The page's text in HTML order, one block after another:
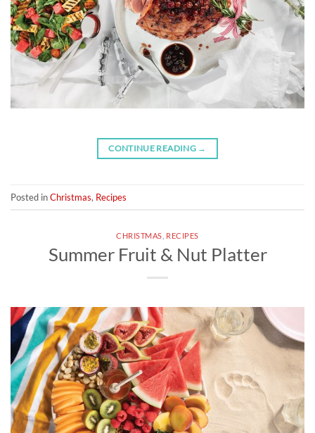
CONTINUE READING →
Posted inChristmas, Recipes
CHRISTMAS RECIPES
Summer Fruit & Nut Platter